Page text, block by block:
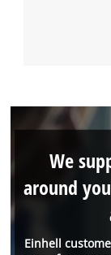
Einhell
We
around